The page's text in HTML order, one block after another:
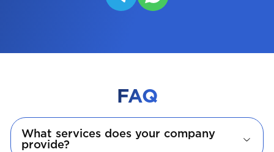
FAQ
What services does your company
provide?